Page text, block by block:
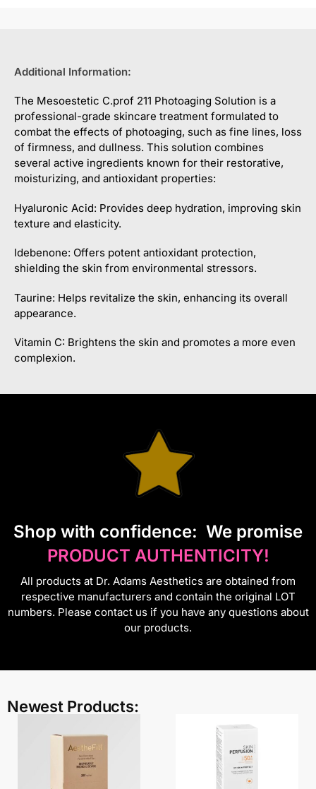
Additional Information:
The Mesoestetic C.prof 211 Photoaging Solution is a
professional-grade skincare treatment formulated to
combat the effects of photoaging, such as fine lines, loss
of firmness, and dullness. This solution combines
several active ingredients known for their restorative,
moisturizing, and antioxidant properties:
Hyaluronic Acid: Provides deep hydration, improving skin
texture and elasticity.
Idebenone: Offers potent antioxidant protection,
shielding the skin from environmental stressors.
Taurine: Helps revitalize the skin, enhancing its overall
appearance.
Vitamin C: Brightens the skin and promotes a more even
complexion.
Shop with confidence: We promise
PRODUCT AUTHENTICITY!
All products at Dr. Adams Aesthetics are obtained from
respective manufacturers and contain the original LOT
numbers. Please contact us if you have any questions about
our products.
Newest Products: